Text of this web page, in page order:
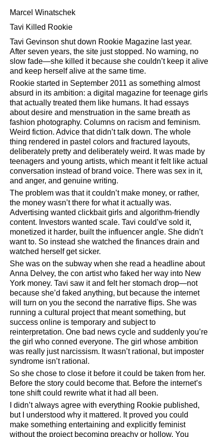
Marcel Winatschek
Tavi Killed Rookie
Tavi Gevinson shut down Rookie Magazine last year.
After seven years, the site just stopped. No warning, no
slow fade—she killed it because she couldn’t keep it alive
and keep herself alive at the same time.
Rookie started in September 2011 as something almost
absurd in its ambition: a digital magazine for teenage girls
that actually treated them like humans. It had essays
about desire and menstruation in the same breath as
fashion photography. Columns on racism and feminism.
Weird fiction. Advice that didn’t talk down. The whole
thing rendered in pastel colors and fractured layouts,
deliberately pretty and deliberately weird. It was made by
teenagers and young artists, which meant it felt like actual
conversation instead of brand voice. There was sex in it,
and anger, and genuine writing.
The problem was that it couldn’t make money, or rather,
the money wasn’t there for what it actually was.
Advertising wanted clickbait girls and algorithm-friendly
content. Investors wanted scale. Tavi could’ve sold it,
monetized it harder, built the influencer angle. She didn’t
want to. So instead she watched the finances drain and
watched herself get sicker.
She was on the subway when she read a headline about
Anna Delvey, the con artist who faked her way into New
York money. Tavi saw it and felt her stomach drop—not
because she’d faked anything, but because the internet
will turn on you the second the narrative flips. She was
running a cultural project that meant something, but
success online is temporary and subject to
reinterpretation. One bad news cycle and suddenly you’re
the girl who conned everyone. The girl whose ambition
was really just narcissism. It wasn’t rational, but imposter
syndrome isn’t rational.
So she chose to close it before it could be taken from her.
Before the story could become that. Before the internet’s
tone shift could rewrite what it had all been.
I didn’t always agree with everything Rookie published,
but I understood why it mattered. It proved you could
make something entertaining and explicitly feminist
without the project becoming preachy or hollow. You